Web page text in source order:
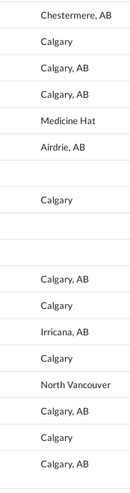
Chestermere, AB
Calgary
Calgary, AB
Calgary, AB
Medicine Hat
Airdrie, AB
Calgary
Calgary, AB
Calgary
Irricana, AB
Calgary
North Vancouver
Calgary, AB
Calgary
Calgary, AB